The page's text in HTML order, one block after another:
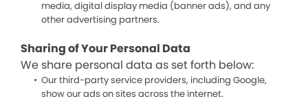
media, digital display media (banner ads), and any
other advertising partners.
Sharing of Your Personal Data
We share personal data as set forth below:
Our third-party service providers, including Google,
show our ads on sites across the internet.